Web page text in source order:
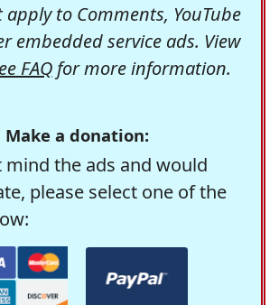
to Comments, YouTube
embedded service ads. View
FAQfor more information.
Make a donation:
the ads and would
please select one of the